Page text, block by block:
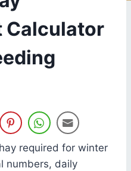
Calculator
required for winter
numbers, daily